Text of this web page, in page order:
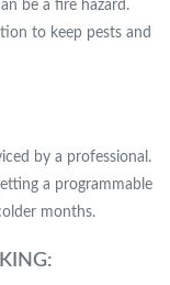
be a fire hazard.
to keep pests and
by a professional.
a programmable
months.